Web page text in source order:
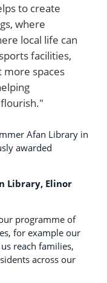
to create
where
local life can
facilities,
more spaces
Afan Library in
awarded
Library, Elinor
programme of
for example our
reach families,
across our